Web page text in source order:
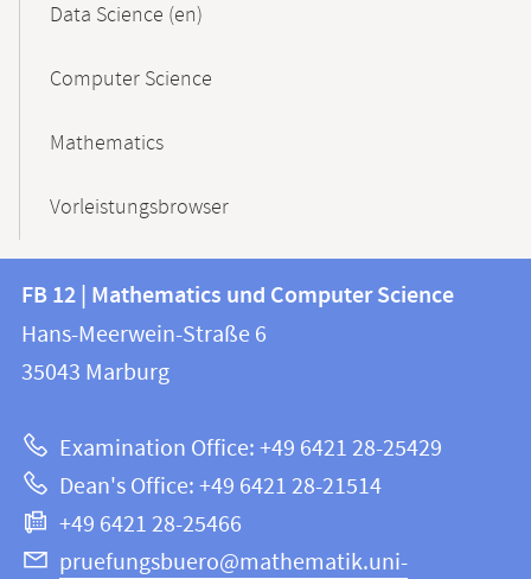
Data Science (en)
Computer Science
Mathematics
Vorleistungsbrowser
Contact
and
information
this
webpage
information
FB
12
Mathematics
and
Computer
Science
FB 12 | Mathematics und Computer Science
Hans-Meerwein-Straße 6
35043 Marburg
Examination Office: +49 6421 28-25429
Dean's Office: +49 6421 28-21514
+49 6421 28-25466
pruefungsbuero@mathematik.uni-